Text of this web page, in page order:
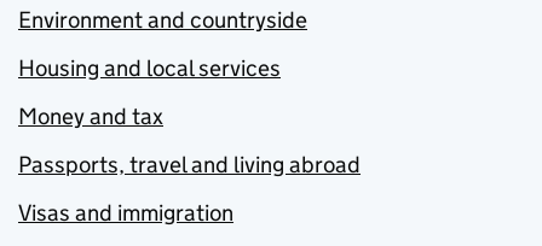
Environment and countryside
Housing and local services
Money and tax
Passports, travel and living abroad
Visas and immigration